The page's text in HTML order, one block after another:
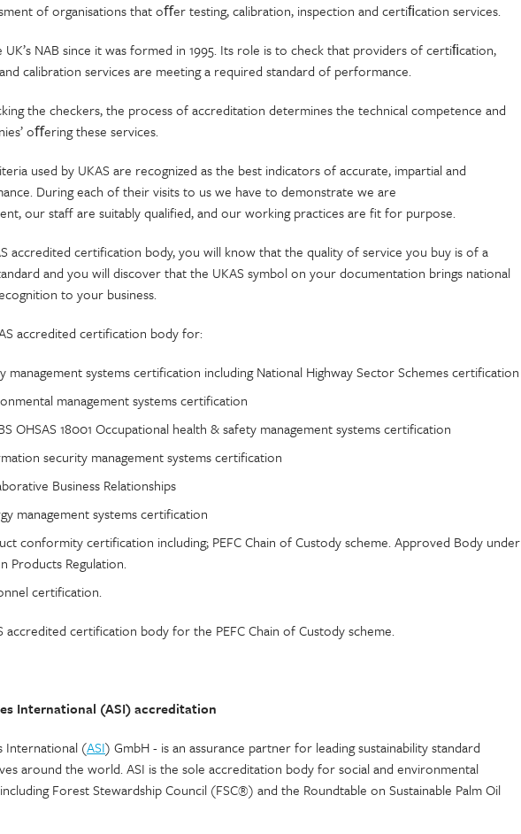
of organisations that oﬀer testing, calibration, inspection and certiﬁcation services.
UK’s NAB since it was formed in 1995. Its role is to check that providers of certiﬁcation,
calibration services are meeting a required standard of performance.
the checkers, the process of accreditation determines the technical competence and
oﬀering these services.
used by UKAS are recognized as the best indicators of accurate, impartial and
During each of their visits to us we have to demonstrate we are
our staff are suitably qualified, and our working practices are fit for purpose.
accredited certification body, you will know that the quality of service you buy is of a
and you will discover that the UKAS symbol on your documentation brings national
to your business.
accredited certification body for:
management systems certification including National Highway Sector Schemes certification
management systems certification
OHSAS 18001 Occupational health & safety management systems certification
security management systems certification
Business Relationships
management systems certification
conformity certification including; PEFC Chain of Custody scheme. Approved Body under
Products Regulation.
certification.
accredited certification body for the PEFC Chain of Custody scheme.
International (ASI) accreditation
International (ASI) GmbH - is an assurance partner for leading sustainability standard
around the world. ASI is the sole accreditation body for social and environmental
Forest Stewardship Council (FSC®) and the Roundtable on Sustainable Palm Oil